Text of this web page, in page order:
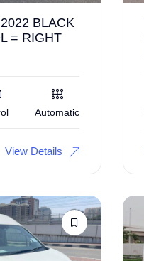
BLACK
= RIGHT
Automatic
View Details